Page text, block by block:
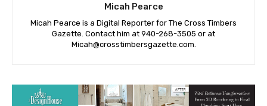
Micah Pearce
Micah Pearce is a Digital Reporter for The Cross Timbers
Gazette. Contact him at 940-‪268-3505‬ or at
Micah@crosstimbersgazette.com